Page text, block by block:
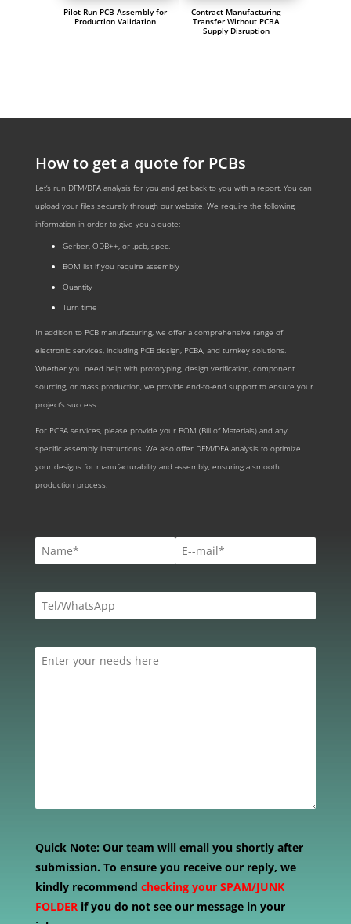
Pilot Run PCB Assembly for
Production Validation
Contract Manufacturing
Transfer Without PCBA
Supply Disruption
How to get a quote for PCBs
Let‘s run DFM/DFA analysis for you and get back to you with a report. You can
upload your files securely through our website. We require the following
information in order to give you a quote:
Gerber, ODB++, or .pcb, spec.
BOM list if you require assembly
Quantity
Turn time
In addition to PCB manufacturing, we offer a comprehensive range of
electronic services, including PCB design, PCBA, and turnkey solutions.
Whether you need help with prototyping, design verification, component
sourcing, or mass production, we provide end-to-end support to ensure your
project’s success.
For PCBA services, please provide your BOM (Bill of Materials) and any
specific assembly instructions. We also offer DFM/DFA analysis to optimize
your designs for manufacturability and assembly, ensuring a smooth
production process.
Quick Note: Our team will email you shortly after
submission. To ensure you receive our reply, we
kindly recommend checking your SPAM/JUNK
FOLDERif you do not see our message in your